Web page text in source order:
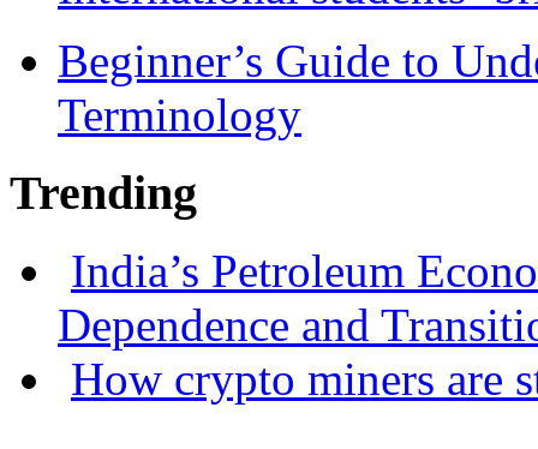
Beginner’s Guide to
Terminology
Trending
India’s Petroleum
Dependence and
How crypto miners are